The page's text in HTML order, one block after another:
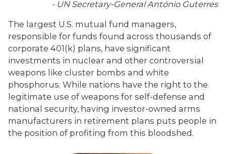
- UN Secretary-General António Guterres
The largest U.S. mutual fund managers,
responsible for funds found across thousands of
corporate 401(k) plans, have significant
investments in nuclear and other controversial
weapons like cluster bombs and white
phosphorus. While nations have the right to the
legitimate use of weapons for self-defense and
national security, having investor-owned arms
manufacturers in retirement plans puts people in
the position of profiting from this bloodshed.